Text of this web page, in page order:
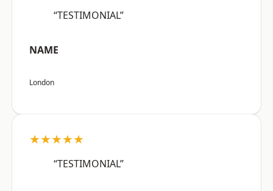
“TESTIMONIAL”
NAME
London
★★★★★
“TESTIMONIAL”